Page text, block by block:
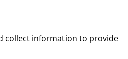
collect information to provide